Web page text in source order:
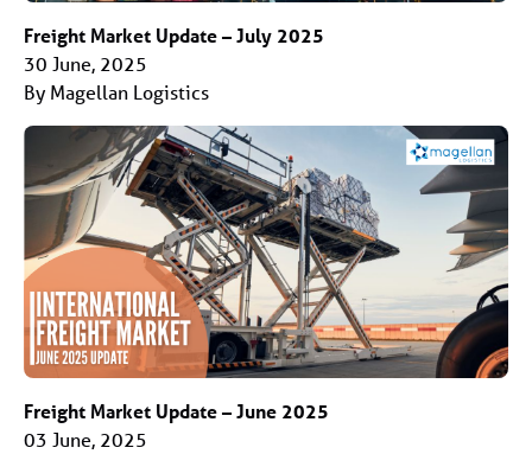
Freight Market Update – July 2025
30 June, 2025
By Magellan Logistics
Freight Market Update – June 2025
03 June, 2025